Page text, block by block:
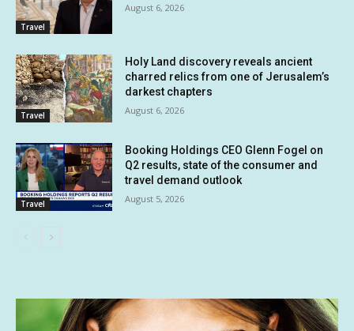
Travel
August 6, 2026
Travel
Holy Land discovery reveals ancient
charred relics from one of Jerusalem’s
darkest chapters
August 6, 2026
Travel
Booking Holdings CEO Glenn Fogel on
Q2 results, state of the consumer and
travel demand outlook
August 5, 2026